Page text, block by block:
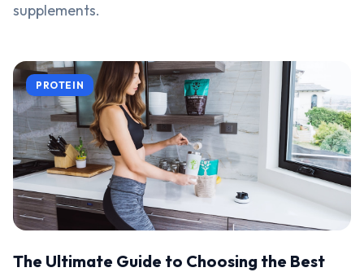
supplements.
PROTEIN
The Ultimate Guide to Choosing the Best